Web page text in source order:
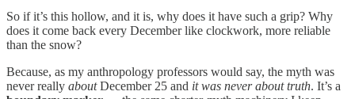
So if it’s this hollow, and it is, why does it have such a grip? Why
does it come back every December like clockwork, more reliable
than the snow?
Because, as my anthropology professors would say, the myth was
never really aboutDecember 25 and it was never about truth. It’s a